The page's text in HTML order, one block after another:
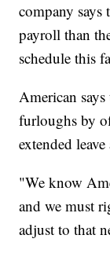
company says
payroll than
schedule this
American
furloughs by
extended
"We know
and we must
adjust to that